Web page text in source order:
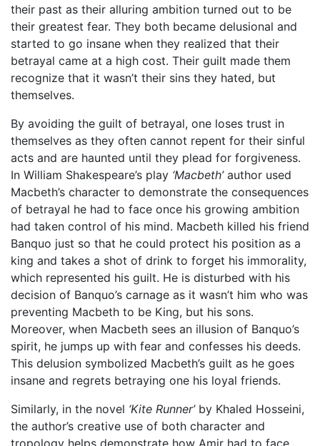
their past as their alluring ambition turned out to be
their greatest fear. They both became delusional and
started to go insane when they realized that their
betrayal came at a high cost. Their guilt made them
recognize that it wasn’t their sins they hated, but
themselves.
By avoiding the guilt of betrayal, one loses trust in
themselves as they often cannot repent for their sinful
acts and are haunted until they plead for forgiveness.
In William Shakespeare’s play ‘Macbeth’author used
Macbeth’s character to demonstrate the consequences
of betrayal he had to face once his growing ambition
had taken control of his mind. Macbeth killed his friend
Banquo just so that he could protect his position as a
king and takes a shot of drink to forget his immorality,
which represented his guilt. He is disturbed with his
decision of Banquo’s carnage as it wasn’t him who was
preventing Macbeth to be King, but his sons.
Moreover, when Macbeth sees an illusion of Banquo’s
spirit, he jumps up with fear and confesses his deeds.
This delusion symbolized Macbeth’s guilt as he goes
insane and regrets betraying one his loyal friends.
Similarly, in the novel ‘Kite Runner’by Khaled Hosseini,
the author’s creative use of both character and
tropology helps demonstrate how Amir had to face